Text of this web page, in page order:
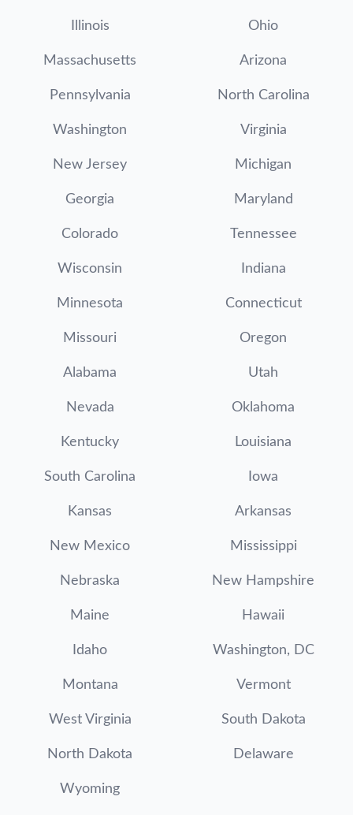
Illinois Ohio
Massachusetts Arizona
Pennsylvania North Carolina
Washington Virginia
New Jersey Michigan
Georgia Maryland
Colorado Tennessee
Wisconsin Indiana
Minnesota Connecticut
Missouri Oregon
Alabama Utah
Nevada Oklahoma
Kentucky Louisiana
South Carolina Iowa
Kansas Arkansas
New Mexico Mississippi
Nebraska New Hampshire
Maine Hawaii
Idaho Washington, DC
Montana Vermont
West Virginia South Dakota
North Dakota Delaware
Wyoming